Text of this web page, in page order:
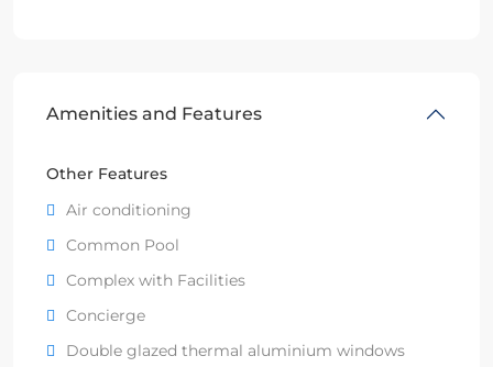
Amenities and Features
Other Features
Air conditioning
Common Pool
Complex with Facilities
Concierge
Double glazed thermal aluminium windows